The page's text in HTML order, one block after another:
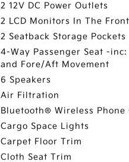
2 12V DC Power Outlets
2 LCD Monitors In The Front
2 Seatback Storage Pockets
4-Way Passenger Seat -
and Fore/Aft Movement
6 Speakers
Air Filtration
Bluetooth® Wireless
Cargo Space Lights
Carpet Floor Trim
Cloth Seat Trim